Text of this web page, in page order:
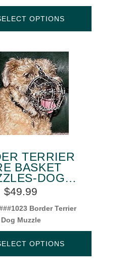
OPTIONS
TERRIER
BASKET
DOG
FOR
TERRIER
$49.99
Border Terrier
Dog Muzzle
OPTIONS